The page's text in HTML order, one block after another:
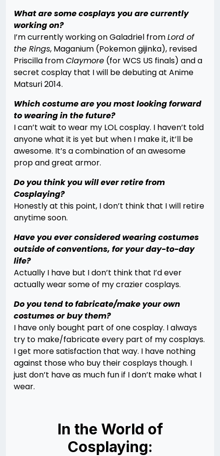
What are some cosplays you are currently
working on?
I’m currently working on Galadriel fromLord of
the Rings, Maganium (Pokemon gijinka), revised
Priscilla fromClaymore (for WCS US finals) and a
secret cosplay that I will be debuting at Anime
Matsuri 2014.
Which costume are you most looking forward
to wearing in the future?
I can’t wait to wear my LOL cosplay. I haven’t told
anyone what it is yet but when I make it, it’ll be
awesome. It’s a combination of an awesome
prop and great armor.
Do you think you will ever retire from
Cosplaying?
Honestly at this point, I don’t think that I will retire
anytime soon.
Have you ever considered wearing costumes
outside of conventions, for your day-to-day
life?
Actually I have but I don’t think that I’d ever
actually wear some of my crazier cosplays.
Do you tend to fabricate/make your own
costumes or buy them?
I have only bought part of one cosplay. I always
try to make/fabricate every part of my cosplays.
I get more satisfaction that way. I have nothing
against those who buy their cosplays though. I
just don’t have as much fun if I don’t make what I
wear.
In the World of
Cosplaying: